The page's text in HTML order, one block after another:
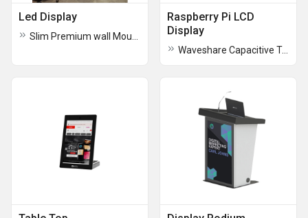
Led Display
Raspberry Pi LCD
Display
Waveshare Capacitive Touch LCD Display